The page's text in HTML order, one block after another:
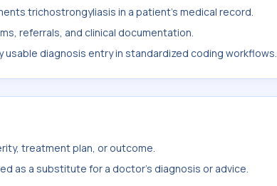
trichostrongyliasis in a patient's medical record.
referrals, and clinical documentation.
usable diagnosis entry in standardized coding workflows.
treatment plan, or outcome.
as a substitute for a doctor's diagnosis or advice.